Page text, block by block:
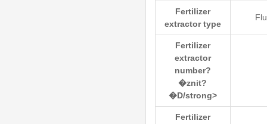
Fertilizer
extractor type
Fertilizer
extractor
number?
�znit?
�D/strong>
Fertilizer